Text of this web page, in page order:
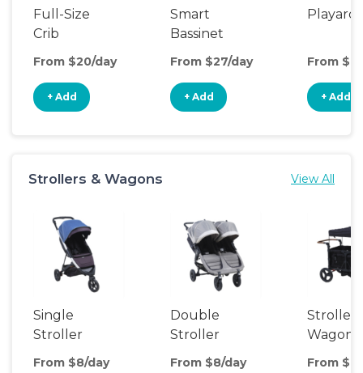
Full-Size
Crib
From $20/day
+ Add
Smart
Bassinet
From $27/day
+ Add
Playard
From
+ Add
Strollers & Wagons View All
Single
Stroller
From $8/day
Double
Stroller
From $8/day
Stroller
Wagon
From